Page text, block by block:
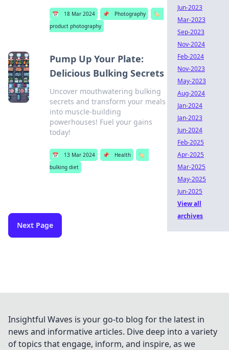
📅 18 Mar 2024 📌 Photography
🏷️
product photography
Pump Up Your Plate:
Delicious Bulking Secrets
Uncover mouthwatering bulking
secrets and transform your meals
into muscle-building
powerhouses! Fuel your gains
today!
📅 13 Mar 2024 📌 Health
🏷️
bulking diet
Next Page
Jun-2023
Mar-2023
Sep-2023
Nov-2024
Feb-2024
Nov-2023
May-2023
Aug-2024
Jan-2024
Jan-2023
Jun-2024
Feb-2025
Apr-2025
Mar-2025
May-2025
Jun-2025
View all
archives
Insightful Waves is your go-to blog for the latest in
news and informative articles. Dive deep into a variety
of topics that engage, inform, and inspire, as we